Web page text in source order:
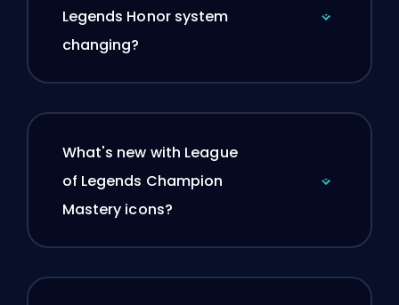
Legends Honor system
changing?
What's new with League
of Legends Champion
Mastery icons?